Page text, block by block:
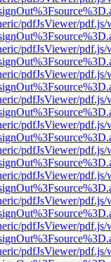
pdfJsViewer/
pdfJsViewer/
pdfJsViewer/
pdfJsViewer/
pdfJsViewer/
pdfJsViewer/
pdfJsViewer/
pdfJsViewer/
pdfJsViewer/
pdfJsViewer/